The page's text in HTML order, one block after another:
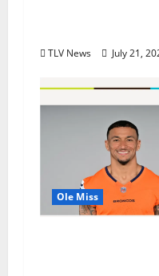
TLV News July 21,
Ole Miss